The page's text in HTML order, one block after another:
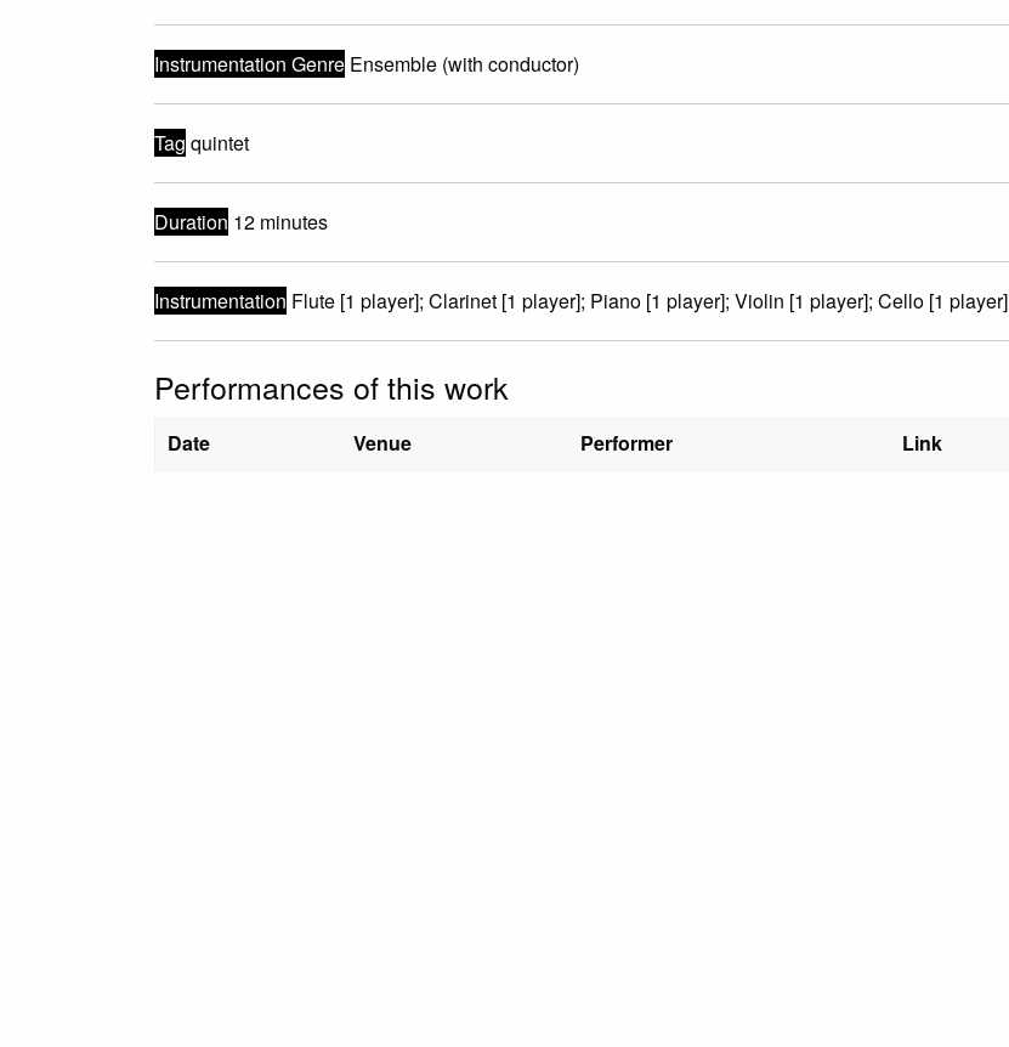
Instrumentation GenreEnsemble (with conductor)
Tag quintet
Duration 12 minutes
Instrumentation Flute [1 player]; Clarinet [1 player]; Piano [1 player]; Violin [1 player]; Cello [1 player]
Performances of this work
Date Venue Performer Link